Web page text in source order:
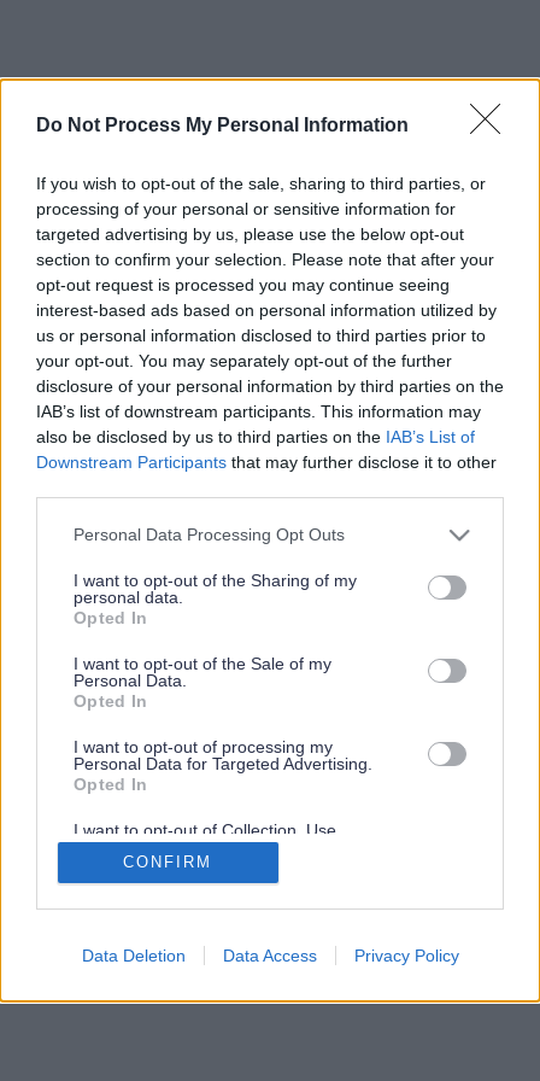
Do Not Process My Personal Information
If you wish to opt-out of the sale, sharing to third parties, or
processing of your personal or sensitive information for
targeted advertising by us, please use the below opt-out
section to confirm your selection. Please note that after your
opt-out request is processed you may continue seeing
interest-based ads based on personal information utilized by
us or personal information disclosed to third parties prior to
your opt-out. You may separately opt-out of the further
disclosure of your personal information by third parties on the
IAB’s list of downstream participants. This information may
also be disclosed by us to third parties on the IAB’s List of
Downstream Participants that may further disclose it to other
Please note that this website/app uses one or more Google
not limited to your visit or usage behaviour. You may click to
grant or deny consent to Google and its third-party tags to
use your data for below specified purposes in below Google
consent section.
Personal Data Processing Opt Outs
I want to opt-out of the Sharing of my
personal data.
Opted In
I want to opt-out of the Sale of my
Personal Data.
Opted In
I want to opt-out of processing my
Personal Data for Targeted Advertising.
Opted In
I want to opt-out of Collection, Use,
Retention, Sale, and/or Sharing of my
Personal Data that Is Unrelated with the
Purposes for which it was collected.
Google consents
CONFIRM
Data Deletion Data Access Privacy Policy